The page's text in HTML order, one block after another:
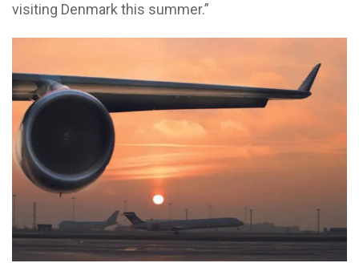
visiting Denmark this summer.”